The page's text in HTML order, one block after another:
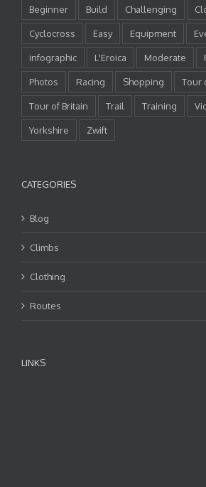
Beginner Build Challenging
Cyclocross Easy Equipment
infographic L'Eroica Moderate
Photos Racing Shopping Tour
Tour of Britain Trail Training
Yorkshire Zwift
CATEGORIES
Blog
Climbs
Clothing
Routes
LINKS